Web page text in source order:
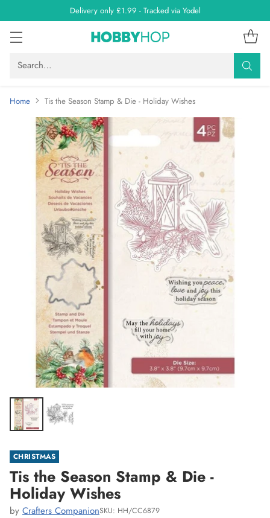
Delivery only £1.99 - Tracked via Yodel
Search…
Home Tis the Season Stamp & Die - Holiday Wishes
CHRISTMAS
Tis the Season Stamp & Die -
Holiday Wishes
by Crafters CompanionSKU: HH/CC6879